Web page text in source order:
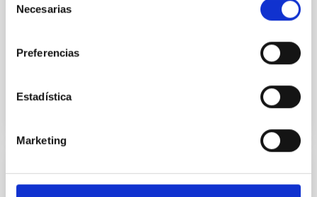
Necesarias
Preferencias
Estadística
Marketing
Lyon, LAM-Marseille, CSIC-CAB-Madrid, and the
ANDES - ArmazoNes high Dispersion